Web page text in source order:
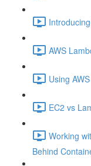
AWS
Using
EC2 vs
Working
Behind